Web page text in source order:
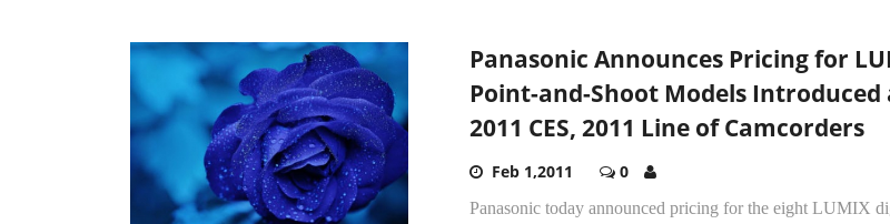
Panasonic Announces Pricing for
Point-and-Shoot Models Introduced
2011 CES, 2011 Line of Camcorders
Feb 1,2011 0
Panasonic today announced pricing for the eight LUMIX